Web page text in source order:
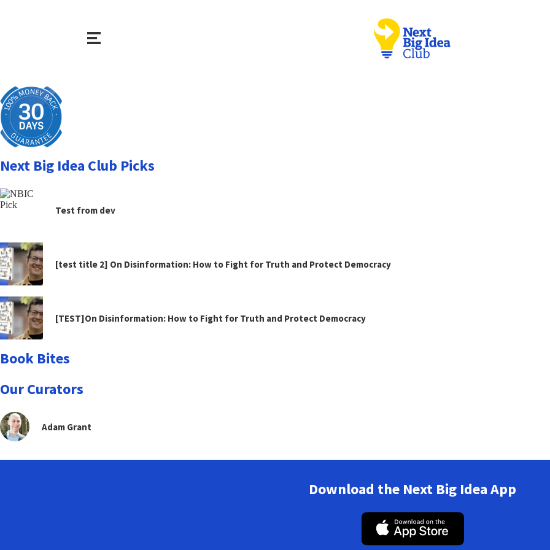
Next Big Idea Club Picks
Test from dev
[test title 2] On Disinformation: How to Fight for Truth and Protect Democracy
[TEST]On Disinformation: How to Fight for Truth and Protect Democracy
Book Bites
Our Curators
Adam Grant
Download the Next Big Idea App